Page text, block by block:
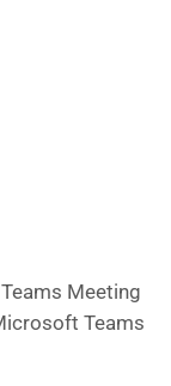
Meeting
Teams